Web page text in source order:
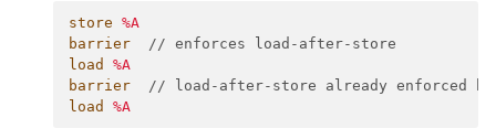
store %A
barrier
// enforces load-after-store
load
%A
barrier
// load-after-store already enforced
load
%A